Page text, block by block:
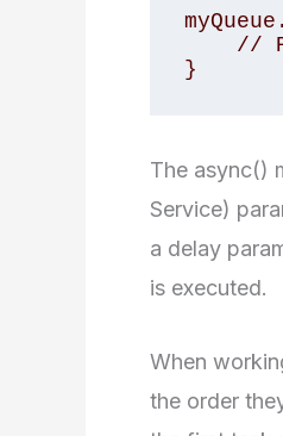
}
The async()
Service)
a delay
is executed.
When
the order